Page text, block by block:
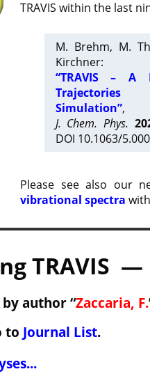
TRAVIS within the last
M. Brehm, M.
Kirchner:
“TRAVIS – A
Trajectories
Simulation”,
J. Chem. Phys.
DOI 10.1063/
Please see also our
vibrational spectra
TRAVIS —
author “Zaccaria, F.
to Journal List.